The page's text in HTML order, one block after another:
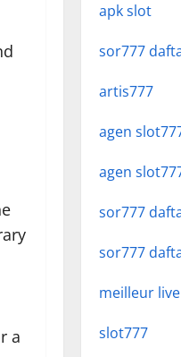
a
apk slot
sor777
artis777
agen
agen
sor777
sor777
meilleur
slot777